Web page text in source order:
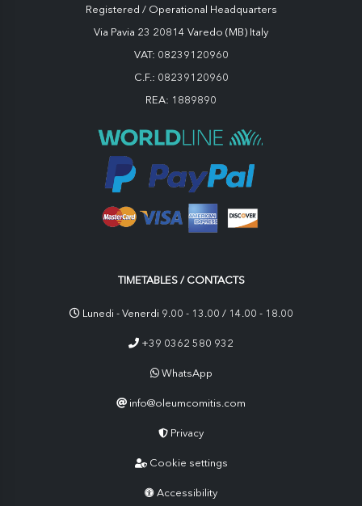
Registered / Operational Headquarters
Via Pavia 23 20814 Varedo (MB) Italy
VAT: 08239120960
C.F.: 08239120960
REA: 1889890
TIMETABLES / CONTACTS
Lunedi - Venerdi 9.00 - 13.00 / 14.00 - 18.00
+39 0362 580 932
WhatsApp
info@oleumcomitis.com
Privacy
Cookie settings
Accessibility